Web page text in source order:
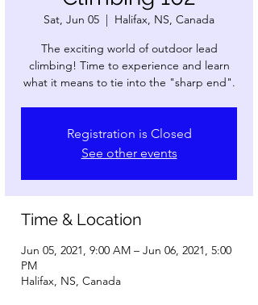
Sat, Jun 05
  |
Halifax, NS, Canada
The exciting world of outdoor lead
climbing! Time to experience and learn
what it means to tie into the "sharp end".
Registration is Closed
See other events
Time & Location
Jun 05, 2021, 9:00 AM – Jun 06, 2021, 5:00
PM
Halifax, NS, Canada